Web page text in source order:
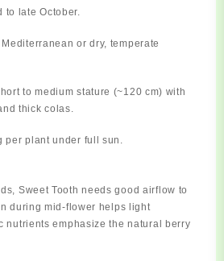
to late October.
Mediterranean or dry, temperate
to medium stature (~120 cm) with
thick colas.
per plant under full sun.
Sweet Tooth needs good airflow to
during mid-flower helps light
nutrients emphasize the natural berry